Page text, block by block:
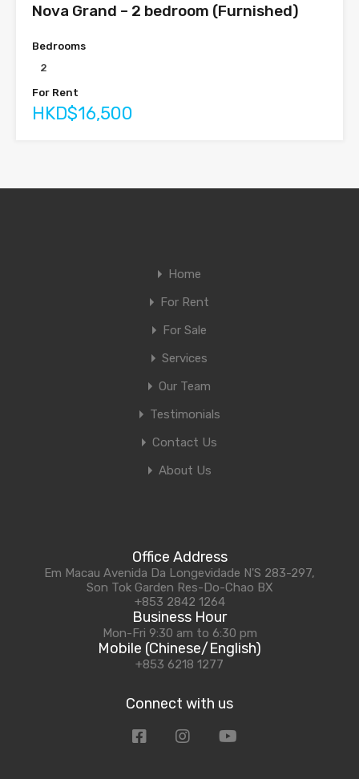
Nova Grand – 2 bedroom (Furnished)
Bedrooms
2
For Rent
HKD$16,500
Home
For Rent
For Sale
Services
Our Team
Testimonials
Contact Us
About Us
Office Address
Em Macau Avenida Da Longevidade N'S 283-297,
Son Tok Garden Res-Do-Chao BX
+853 2842 1264
Business Hour
Mon-Fri 9:30 am to 6:30 pm
Mobile (Chinese/English)
+853 6218 1277
Connect with us